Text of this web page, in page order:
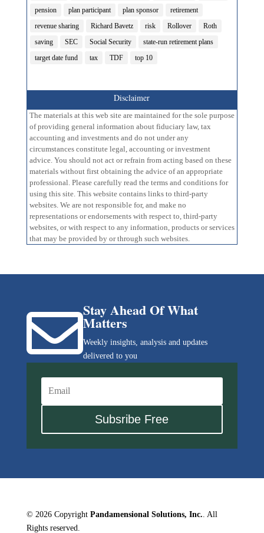
pension
plan participant plan sponsor
retirement
revenue sharing
Richard Bavetz risk Rollover
Roth
saving
SEC Social Security
state-run retirement plans
target date fund
tax TDF top 10
Disclaimer
The materials at this web site are maintained for the sole purpose
of providing general information about fiduciary law, tax
accounting and investments and do not under any
circumstances constitute legal, accounting or investment
advice. You should not act or refrain from acting based on these
materials without first obtaining the advice of an appropriate
professional. Please carefully read the terms and conditions for
using this site. This website contains links to third-party
websites. We are not responsible for, and make no
representations or endorsements with respect to, third-party
websites, or with respect to any information, products or services
that may be provided by or through such websites.
Stay Ahead Of What
Matters
Weekly insights, analysis and updates
delivered to you

Subsribe Free
© 2026 Copyright Pandamensional Solutions, Inc.. All
Rights reserved.